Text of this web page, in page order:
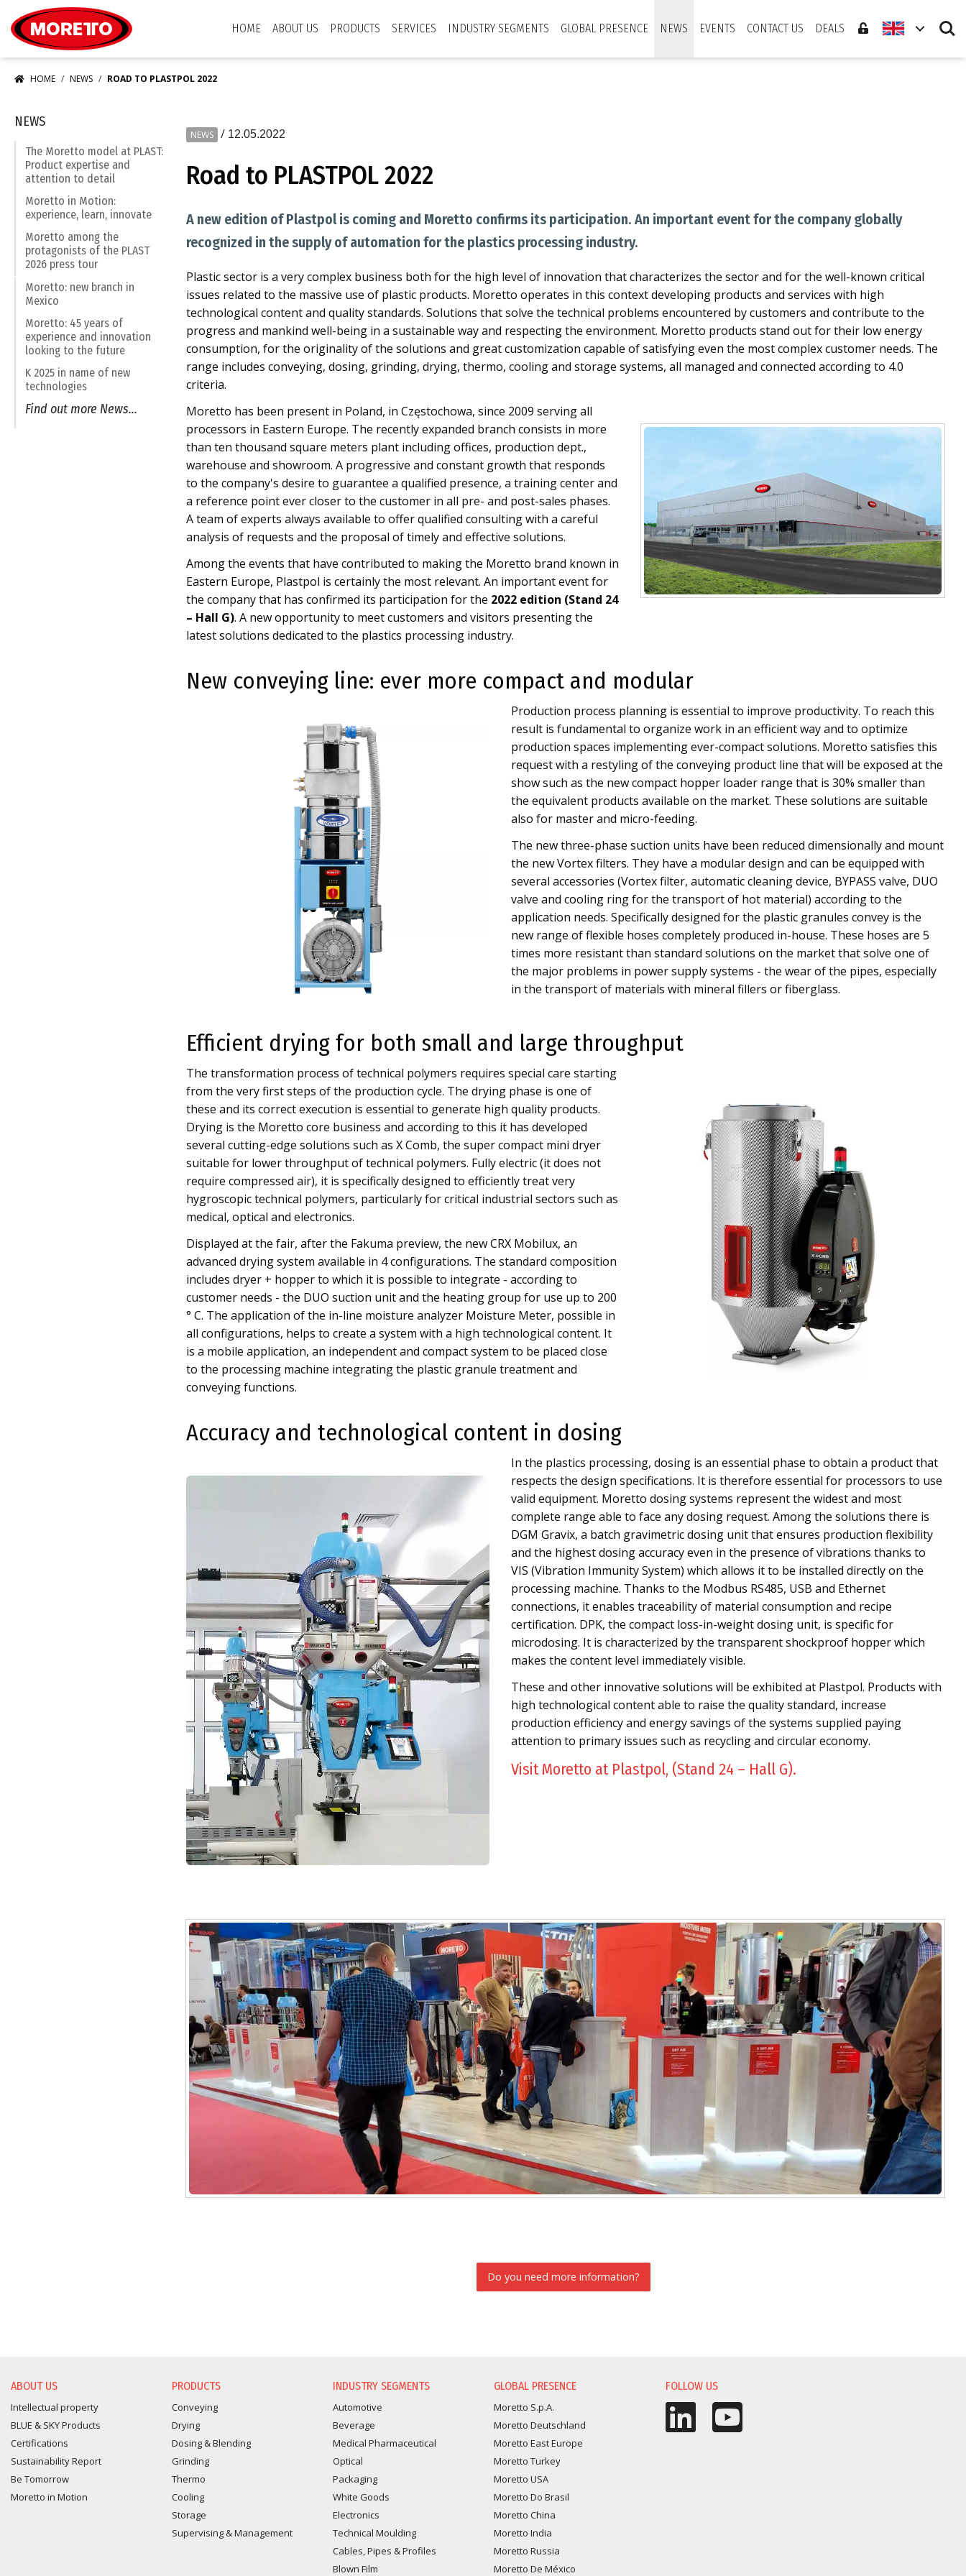
HOME
ABOUT US PRODUCTS SERVICES INDUSTRY SEGMENTS GLOBAL PRESENCE NEWS EVENTS CONTACT US DEALS Search
HOME NEWS ROAD TO PLASTPOL 2022
NEWS / 12.05.2022
Road to PLASTPOL 2022
A new edition of Plastpol is coming and Moretto confirms its participation. An important event for the company globally
recognized in the supply of automation for the plastics processing industry.
Plastic sector is a very complex business both for the high level of innovation that characterizes the sector and for the well-known critical
issues related to the massive use of plastic products. Moretto operates in this context developing products and services with high
technological content and quality standards. Solutions that solve the technical problems encountered by customers and contribute to the
progress and mankind well-being in a sustainable way and respecting the environment. Moretto products stand out for their low energy
consumption, for the originality of the solutions and great customization capable of satisfying even the most complex customer needs. The
range includes conveying, dosing, grinding, drying, thermo, cooling and storage systems, all managed and connected according to 4.0
criteria.
Moretto has been present in Poland, in Częstochowa, since 2009 serving all
processors in Eastern Europe. The recently expanded branch consists in more
than ten thousand square meters plant including offices, production dept.,
warehouse and showroom. A progressive and constant growth that responds
to the company's desire to guarantee a qualified presence, a training center and
a reference point ever closer to the customer in all pre- and post-sales phases.
A team of experts always available to offer qualified consulting with a careful
analysis of requests and the proposal of timely and effective solutions.
Among the events that have contributed to making the Moretto brand known in
Eastern Europe, Plastpol is certainly the most relevant. An important event for
the company that has confirmed its participation for the 2022 edition (Stand 24
– Hall G). A new opportunity to meet customers and visitors presenting the
latest solutions dedicated to the plastics processing industry.
New conveying line: ever more compact and modular
Production process planning is essential to improve productivity. To reach this
result is fundamental to organize work in an efficient way and to optimize
production spaces implementing ever-compact solutions. Moretto satisfies this
request with a restyling of the conveying product line that will be exposed at the
show such as the new compact hopper loader range that is 30% smaller than
the equivalent products available on the market. These solutions are suitable
also for master and micro-feeding.
The new three-phase suction units have been reduced dimensionally and mount
the new Vortex filters. They have a modular design and can be equipped with
several accessories (Vortex filter, automatic cleaning device, BYPASS valve, DUO
valve and cooling ring for the transport of hot material) according to the
application needs. Specifically designed for the plastic granules convey is the
new range of flexible hoses completely produced in-house. These hoses are 5
times more resistant than standard solutions on the market that solve one of
the major problems in power supply systems - the wear of the pipes, especially
in the transport of materials with mineral fillers or fiberglass.
Efficient drying for both small and large throughput
The transformation process of technical polymers requires special care starting
from the very first steps of the production cycle. The drying phase is one of
these and its correct execution is essential to generate high quality products.
Drying is the Moretto core business and according to this it has developed
several cutting-edge solutions such as X Comb, the super compact mini dryer
suitable for lower throughput of technical polymers. Fully electric (it does not
require compressed air), it is specifically designed to efficiently treat very
hygroscopic technical polymers, particularly for critical industrial sectors such as
medical, optical and electronics.
Displayed at the fair, after the Fakuma preview, the new CRX Mobilux, an
advanced drying system available in 4 configurations. The standard composition
includes dryer + hopper to which it is possible to integrate - according to
customer needs - the DUO suction unit and the heating group for use up to 200
° C. The application of the in-line moisture analyzer Moisture Meter, possible in
all configurations, helps to create a system with a high technological content. It
is a mobile application, an independent and compact system to be placed close
to the processing machine integrating the plastic granule treatment and
conveying functions.
Accuracy and technological content in dosing
In the plastics processing, dosing is an essential phase to obtain a product that
respects the design specifications. It is therefore essential for processors to use
valid equipment. Moretto dosing systems represent the widest and most
complete range able to face any dosing request. Among the solutions there is
DGM Gravix, a batch gravimetric dosing unit that ensures production flexibility
and the highest dosing accuracy even in the presence of vibrations thanks to
VIS (Vibration Immunity System) which allows it to be installed directly on the
processing machine. Thanks to the Modbus RS485, USB and Ethernet
connections, it enables traceability of material consumption and recipe
certification. DPK, the compact loss-in-weight dosing unit, is specific for
microdosing. It is characterized by the transparent shockproof hopper which
makes the content level immediately visible.
These and other innovative solutions will be exhibited at Plastpol. Products with
high technological content able to raise the quality standard, increase
production efficiency and energy savings of the systems supplied paying
attention to primary issues such as recycling and circular economy.
Visit Moretto at Plastpol, (Stand 24 – Hall G).
NEWS
The Moretto model at PLAST:
Product expertise and
attention to detail
Moretto in Motion:
experience, learn, innovate
Moretto among the
protagonists of the PLAST
2026 press tour
Moretto: new branch in
Mexico
Moretto: 45 years of
experience and innovation
looking to the future
K 2025 in name of new
technologies
Find out more News...
Do you need more information?
ABOUT US
Intellectual property
BLUE & SKY Products
Certifications
Sustainability Report
Be Tomorrow
Moretto in Motion
PRODUCTS
Conveying
Drying
Dosing & Blending
Grinding
Thermo
Cooling
Storage
Supervising & Management
INDUSTRY SEGMENTS
Automotive
Beverage
Medical Pharmaceutical
Optical
Packaging
White Goods
Electronics
Technical Moulding
Cables, Pipes & Profiles
Blown Film
GLOBAL PRESENCE
Moretto S.p.A.
Moretto Deutschland
Moretto East Europe
Moretto Turkey
Moretto USA
Moretto Do Brasil
Moretto China
Moretto India
Moretto Russia
Moretto De México
FOLLOW US